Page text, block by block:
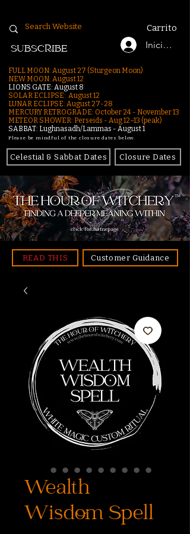
Carrito
Iniciar
SUBSCRIBE
FULL MOON: August 27 (Sturgeon Moon)
NEW MOON: August 12
LIONS GATE: August 8
SOLAR ECLIPSE: August 12
LUNAR ECLIPSE: August 27-28
MERCURY RETROGRADE: October 24 - November 13
METEOR SHOWER: Perseids - Aug 12–13 (peak)
SABBAT: Lughnasadh/Lammas - August 1
Please be mindful of the closure dates below.
Celestial & Sabbat Dates Closure Dates
click for homepage
READ THIS Customer Guidance
Wealth
Wisdom Spell